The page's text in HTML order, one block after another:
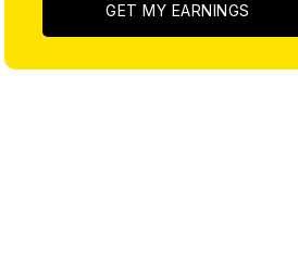
GET MY EARNINGS